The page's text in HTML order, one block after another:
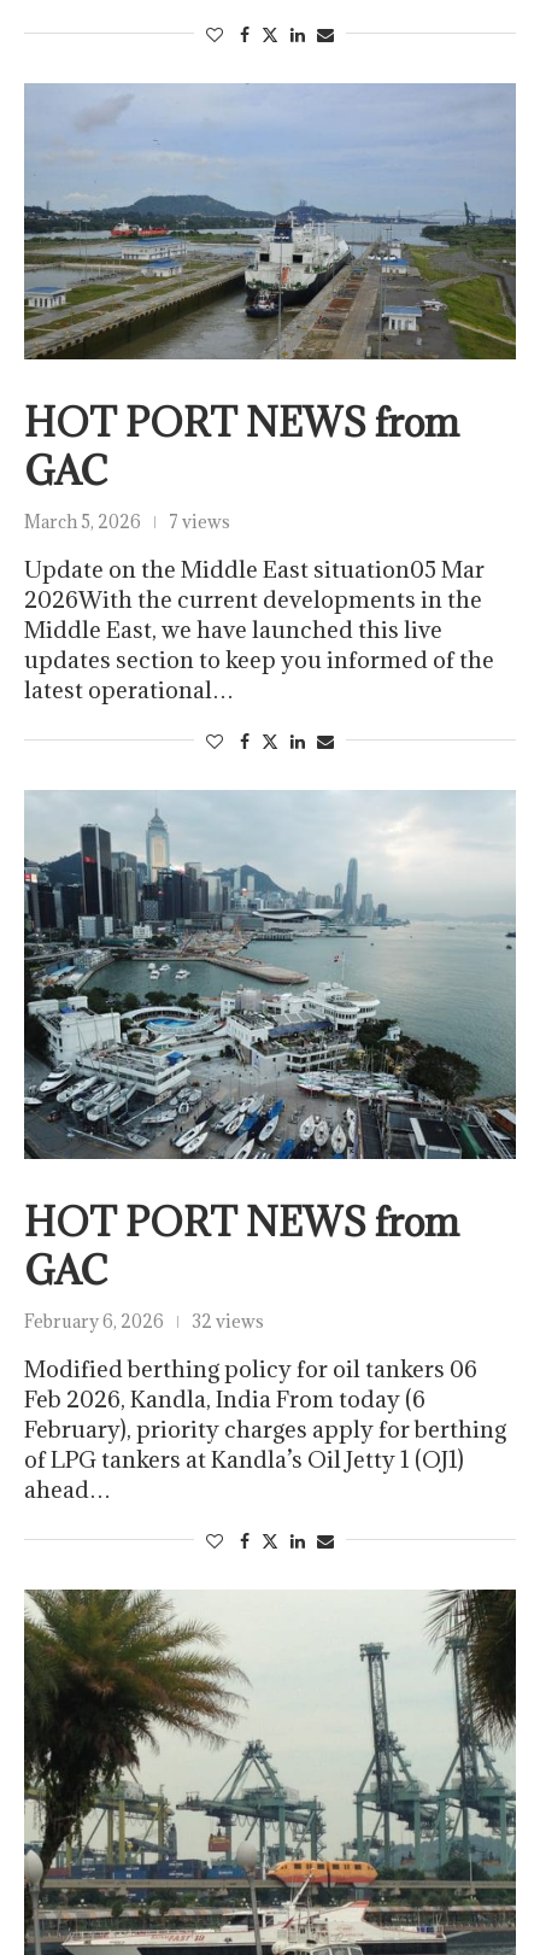
HOT PORT NEWS from
GAC
March 5, 2026 7 views
Update on the Middle East situation05 Mar
2026With the current developments in the
Middle East, we have launched this live
updates section to keep you informed of the
latest operational…
HOT PORT NEWS from
GAC
February 6, 2026 32 views
Modified berthing policy for oil tankers 06
Feb 2026, Kandla, India From today (6
February), priority charges apply for berthing
of LPG tankers at Kandla’s Oil Jetty 1 (OJ1)
ahead…